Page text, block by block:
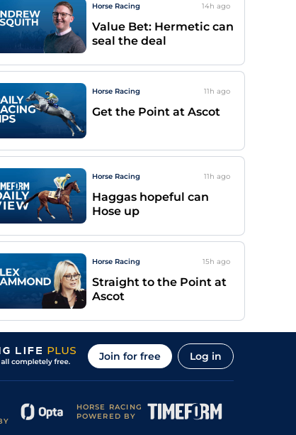
Horse Racing 14h ago
Value Bet: Hermetic can
seal the deal
Horse Racing 11h ago
Get the Point at Ascot
Horse Racing 11h ago
Haggas hopeful can
Hose up
Horse Racing 15h ago
Straight to the Point at
Ascot
Join for free Log in
HORSE RACING
POWERED BY